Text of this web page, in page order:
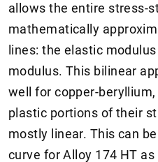
allows the entire stress-
mathematically
lines: the elastic
modulus. This bilinear
well for copper-
plastic portions of their
mostly linear. This can
curve for Alloy 174 HT